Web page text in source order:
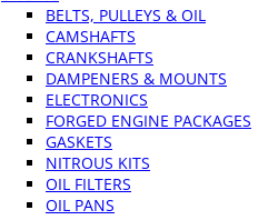
BELTS, PULLEYS & OIL
CAMSHAFTS
CRANKSHAFTS
DAMPENERS & MOUNTS
ELECTRONICS
FORGED ENGINE PACKAGES
GASKETS
NITROUS KITS
OIL FILTERS
OIL PANS